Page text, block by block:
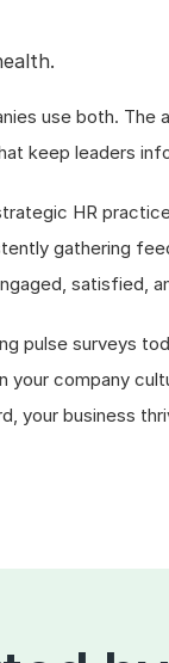
use both. The
keep leaders
HR
gathering
satisfied,
pulse surveys
your company
your business